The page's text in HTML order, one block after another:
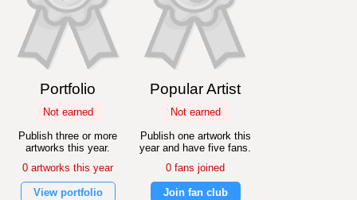
Portfolio
Not earned
Publish three or more
artworks this year.
0 artworks this year
View portfolio
Popular Artist
Not earned
Publish one artwork this
year and have five fans.
0 fans joined
Join fan club